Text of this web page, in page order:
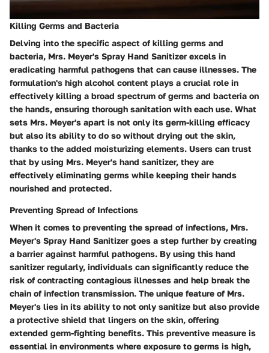
Killing Germs and Bacteria
Delving into the specific aspect of killing germs and
bacteria, Mrs. Meyer's Spray Hand Sanitizer excels in
eradicating harmful pathogens that can cause illnesses. The
formulation's high alcohol content plays a crucial role in
effectively killing a broad spectrum of germs and bacteria on
the hands, ensuring thorough sanitation with each use. What
sets Mrs. Meyer's apart is not only its germ-killing efficacy
but also its ability to do so without drying out the skin,
thanks to the added moisturizing elements. Users can trust
that by using Mrs. Meyer's hand sanitizer, they are
effectively eliminating germs while keeping their hands
nourished and protected.
Preventing Spread of Infections
When it comes to preventing the spread of infections, Mrs.
Meyer's Spray Hand Sanitizer goes a step further by creating
a barrier against harmful pathogens. By using this hand
sanitizer regularly, individuals can significantly reduce the
risk of contracting contagious illnesses and help break the
chain of infection transmission. The unique feature of Mrs.
Meyer's lies in its ability to not only sanitize but also provide
a protective shield that lingers on the skin, offering
extended germ-fighting benefits. This preventive measure is
essential in environments where exposure to germs is high,